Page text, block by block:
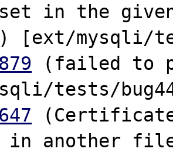
in the
(failed to
in another